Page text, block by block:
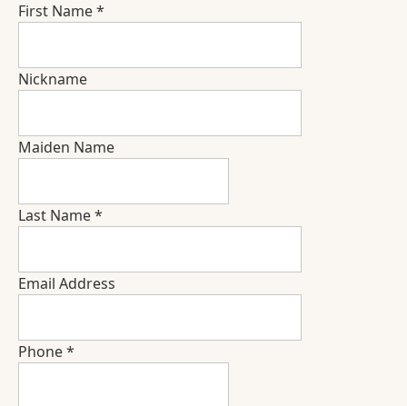
First Name*
Nickname
Maiden Name
Last Name*
Email Address
Phone*